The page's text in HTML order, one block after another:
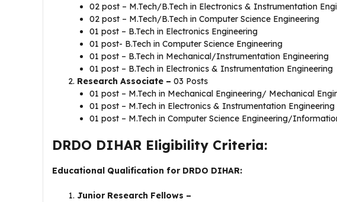
02 post – M.Tech/B.Tech in Electronics & Instrumentation
02 post – M.Tech/B.Tech in Computer Science Engineering
01 post – B.Tech in Electronics Engineering
01 post- B.Tech in Computer Science Engineering
01 post – B.Tech in Mechanical/Instrumentation Engineering
01 post – B.Tech in Electronics & Instrumentation Engineering
Research Associate – 03 Posts
01 post – M.Tech in Mechanical Engineering/ Mechanical
01 post – M.Tech in Electronics & Instrumentation Engineering
01 post – M.Tech in Computer Science Engineering/
DRDO DIHAR Eligibility Criteria:
Educational Qualification for DRDO DIHAR:
Junior Research Fellows –